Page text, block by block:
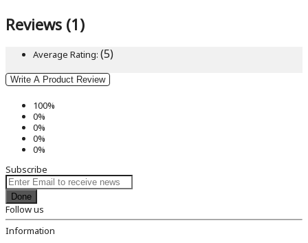
Reviews (1)
Average Rating: (5)
Write A Product Review
100%
0%
0%
0%
0%
Subscribe
Done
Follow us
Information